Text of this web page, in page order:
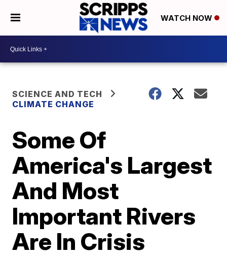
WATCH NOW
SCIENCE AND TECH
CLIMATE CHANGE
Some Of
America's Largest
And Most
Important Rivers
Are In Crisis